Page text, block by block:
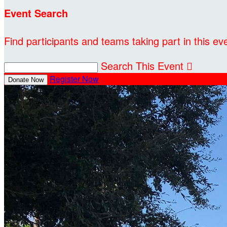
Event Search
Find participants and teams taking part in this
Search This Event 
Donate Now Register Now